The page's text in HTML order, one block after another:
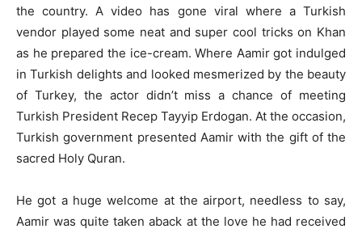
the country. A video has gone viral where a Turkish
vendor played some neat and super cool tricks on Khan
as he prepared the ice-cream. Where Aamir got indulged
in Turkish delights and looked mesmerized by the beauty
of Turkey, the actor didn’t miss a chance of meeting
Turkish President Recep Tayyip Erdogan. At the occasion,
Turkish government presented Aamir with the gift of the
sacred Holy Quran.
He got a huge welcome at the airport, needless to say,
Aamir was quite taken aback at the love he had received